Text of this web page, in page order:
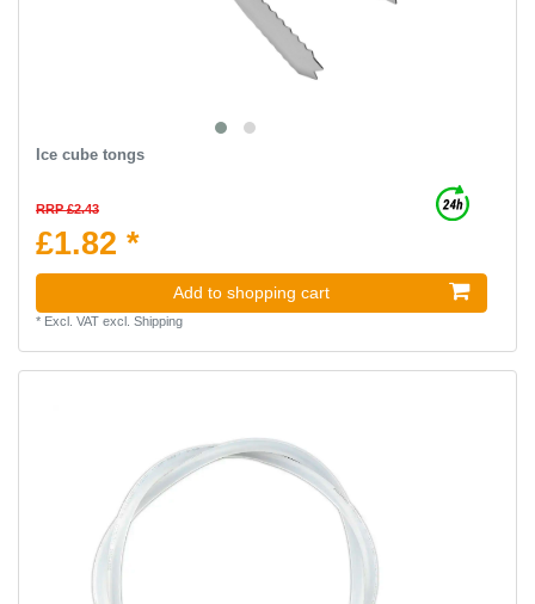
Ice cube tongs
RRP £2.43
£1.82 *
Add to shopping cart
* Excl. VATexcl. Shipping